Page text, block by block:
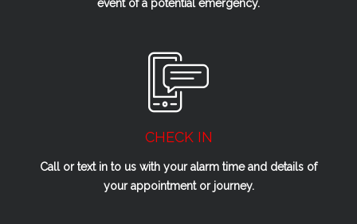
event of a potential emergency.
CHECK IN
Call or text in to us with your alarm time and details of
your appointment or journey.